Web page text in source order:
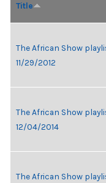
Title
The African Show
11/29/2012
The African Show
12/04/2014
The African Show